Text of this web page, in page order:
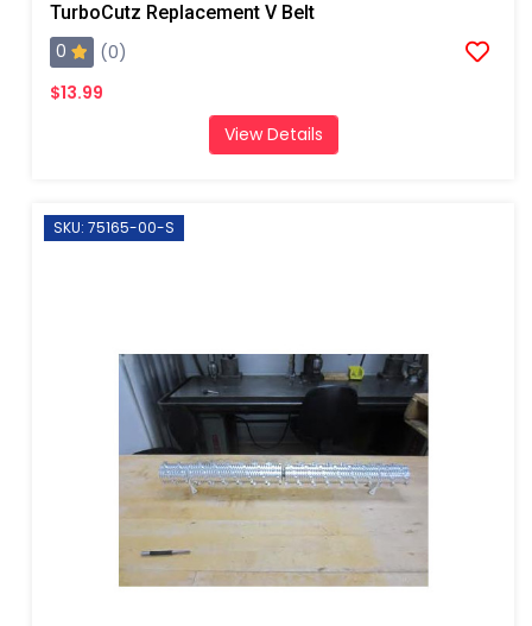
TurboCutz Replacement V Belt
0
(0)
$13.99
View Details
SKU: 75165-00-S